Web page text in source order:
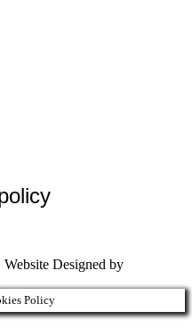
Designed by
Policy